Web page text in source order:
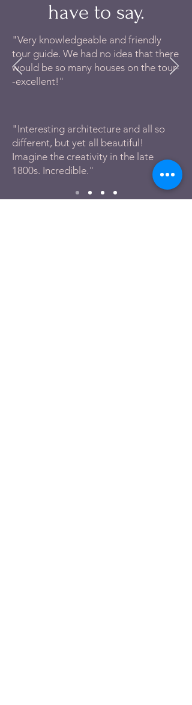
have to say.
"Very knowledgeable and friendly
tour guide. We had no idea that there
would be so many houses on the tour-
-excellent!"
"Interesting architecture and all so
different, but yet all beautiful!
Imagine the creativity in the late
1800s. Incredible."